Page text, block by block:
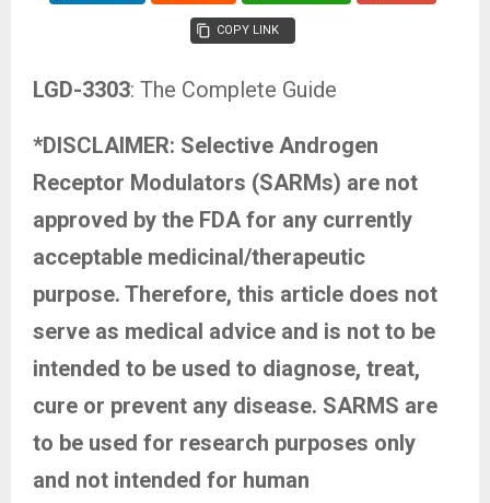
COPY LINK
LGD-3303: The Complete Guide
*DISCLAIMER: Selective Androgen
Receptor Modulators (SARMs) are not
approved by the FDA for any currently
acceptable medicinal/therapeutic
purpose. Therefore, this article does not
serve as medical advice and is not to be
intended to be used to diagnose, treat,
cure or prevent any disease. SARMS are
to be used for research purposes only
and not intended for human